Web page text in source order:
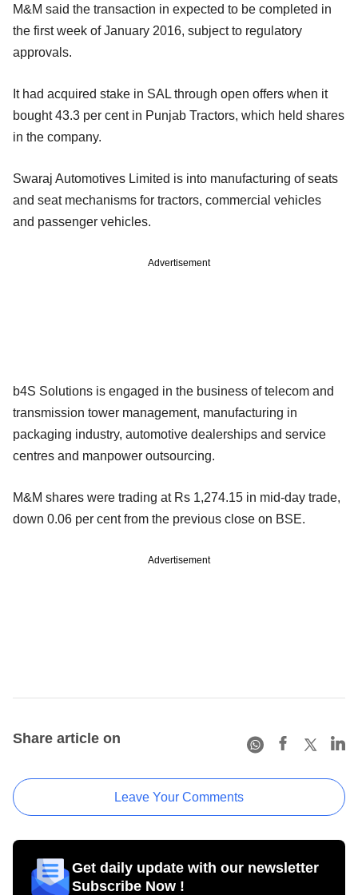
M&M said the transaction in expected to be completed in
the first week of January 2016, subject to regulatory
approvals.
It had acquired stake in SAL through open offers when it
bought 43.3 per cent in Punjab Tractors, which held shares
in the company.
Swaraj Automotives Limited is into manufacturing of seats
and seat mechanisms for tractors, commercial vehicles
and passenger vehicles.
Advertisement
b4S Solutions is engaged in the business of telecom and
transmission tower management, manufacturing in
packaging industry, automotive dealerships and service
centres and manpower outsourcing.
M&M shares were trading at Rs 1,274.15 in mid-day trade,
down 0.06 per cent from the previous close on BSE.
Advertisement
Share article on
Leave Your Comments
Get daily update with our newsletter
Subscribe Now !